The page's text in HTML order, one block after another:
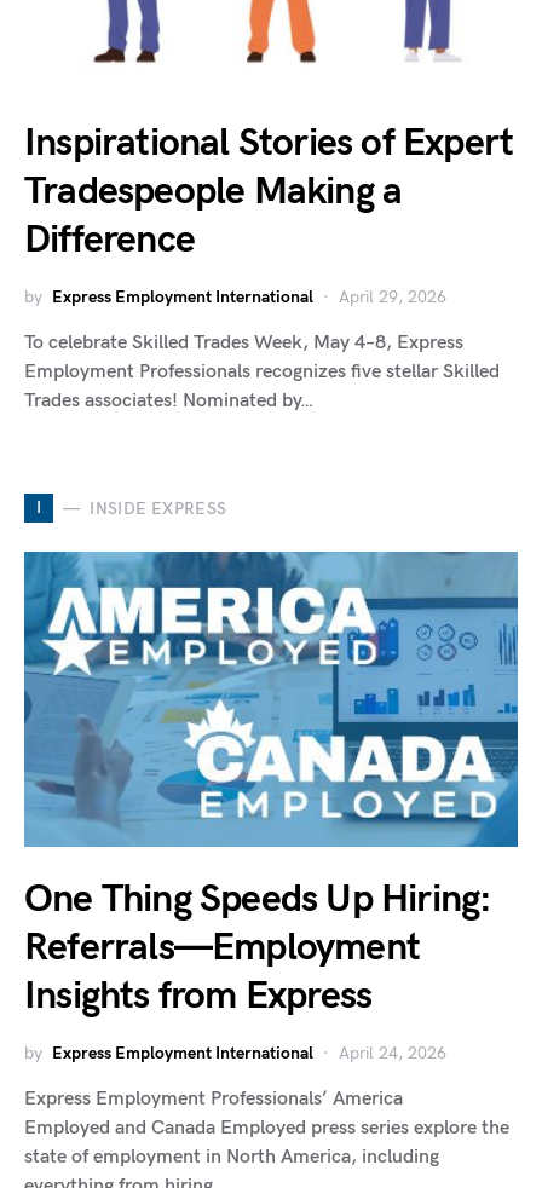
Inspirational Stories of Expert
Tradespeople Making a
Difference
by Express Employment International April 29, 2026
To celebrate Skilled Trades Week, May 4–8, Express
Employment Professionals recognizes five stellar Skilled
Trades associates! Nominated by…
I INSIDE EXPRESS
One Thing Speeds Up Hiring:
Referrals—Employment
Insights from Express
by Express Employment International April 24, 2026
Express Employment Professionals’ America
Employed and Canada Employed press series explore the
state of employment in North America, including